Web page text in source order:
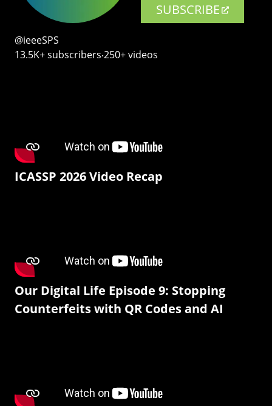
SUBSCRIBE
@ieeeSPS
13.5K+ subscribers‧250+ videos
ICASSP 2026 Video Recap
Our Digital Life Episode 9: Stopping
Counterfeits with QR Codes and AI